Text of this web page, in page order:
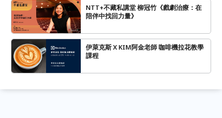
NTT+不藏私講堂 柳冠竹《戲劇治療：在
陪伴中找回力量》
伊萊克斯 X KIM阿金老師 咖啡機拉花教學
課程